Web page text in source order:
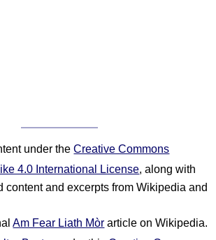
under theCreative Commons
4.0 International License, along with
content and excerpts from Wikipedia and
Am Fear Liath Mòr article on Wikipedia.